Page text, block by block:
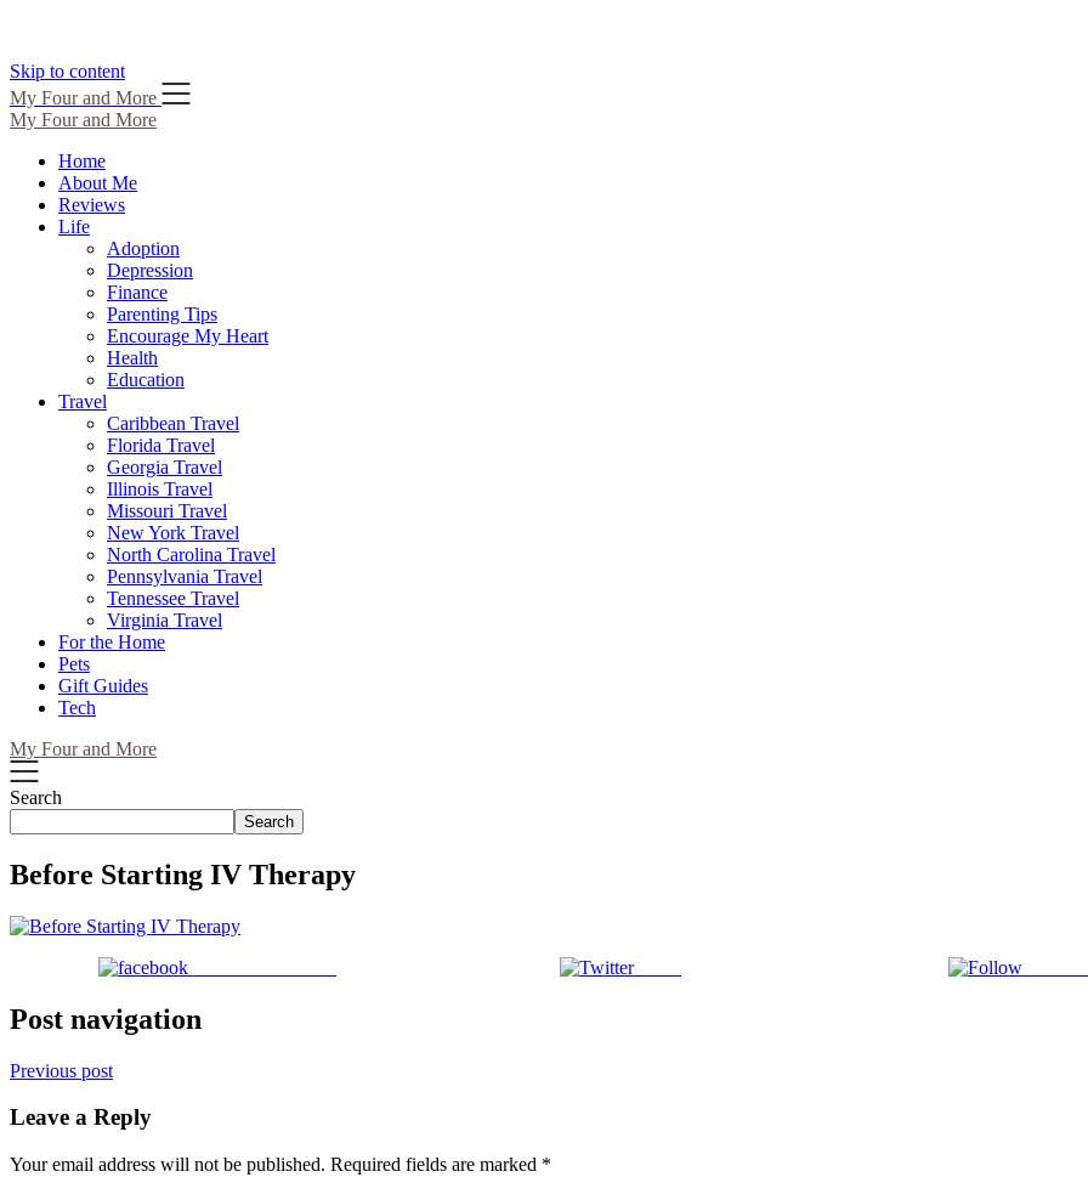
Skip to content
My Four and More
My Four and More
Home
About Me
Reviews
Life
Adoption
Depression
Finance
Parenting Tips
Encourage My Heart
Health
Education
Travel
Caribbean Travel
Florida Travel
Georgia Travel
Illinois Travel
Missouri Travel
New York Travel
North Carolina Travel
Pennsylvania Travel
Tennessee Travel
Virginia Travel
For the Home
Pets
Gift Guides
Tech
My Four and More
Search
Search
Before Starting IV Therapy
Tweet
Post navigation
Previous post
Leave a Reply
Your email address will not be published. Required fields are marked *